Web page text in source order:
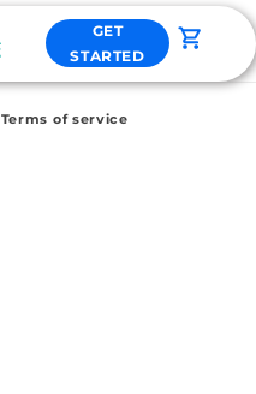
GET
STARTED
Cart
Terms of service